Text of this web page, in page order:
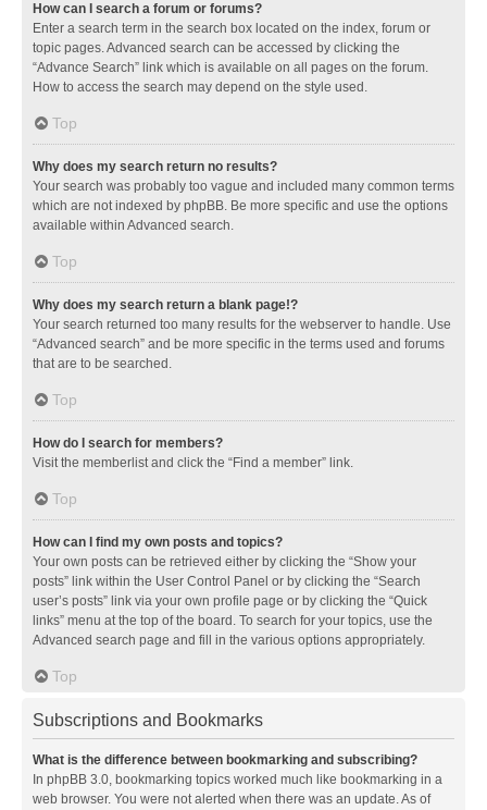
How can I search a forum or forums?
Enter a search term in the search box located on the index, forum or
topic pages. Advanced search can be accessed by clicking the
“Advance Search” link which is available on all pages on the forum.
How to access the search may depend on the style used.
Top
Why does my search return no results?
Your search was probably too vague and included many common terms
which are not indexed by phpBB. Be more specific and use the options
available within Advanced search.
Top
Why does my search return a blank page!?
Your search returned too many results for the webserver to handle. Use
“Advanced search” and be more specific in the terms used and forums
that are to be searched.
Top
How do I search for members?
Visit the memberlist and click the “Find a member” link.
Top
How can I find my own posts and topics?
Your own posts can be retrieved either by clicking the “Show your
posts” link within the User Control Panel or by clicking the “Search
user’s posts” link via your own profile page or by clicking the “Quick
links” menu at the top of the board. To search for your topics, use the
Advanced search page and fill in the various options appropriately.
Top
Subscriptions and Bookmarks
What is the difference between bookmarking and subscribing?
In phpBB 3.0, bookmarking topics worked much like bookmarking in a
web browser. You were not alerted when there was an update. As of